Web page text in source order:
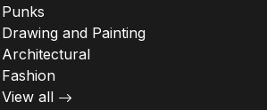
Punks
Drawing and Painting
Architectural
Fashion
View all